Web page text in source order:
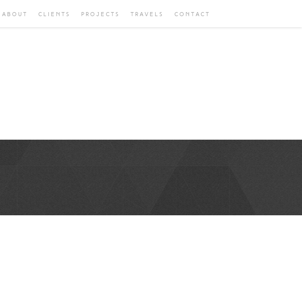
ABOUT CLIENTS PROJECTS TRAVELS CONTACT